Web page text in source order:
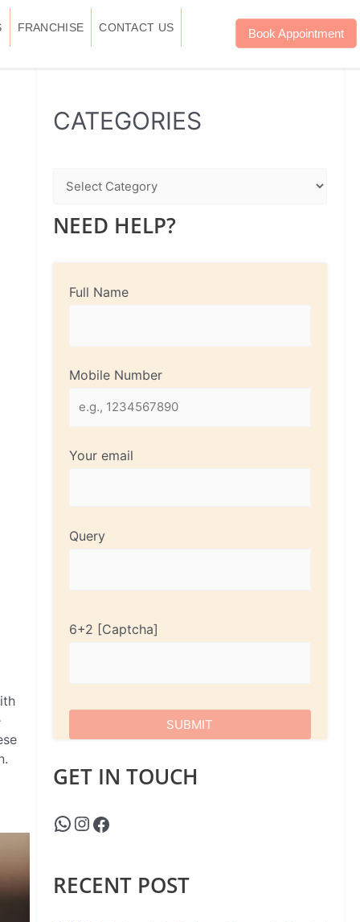
FRANCHISE CONTACT US Book Appointment
CATEGORIES
NEED HELP?
Full Name
Mobile Number
Your email
Query
6+2
GET IN TOUCH
RECENT POST